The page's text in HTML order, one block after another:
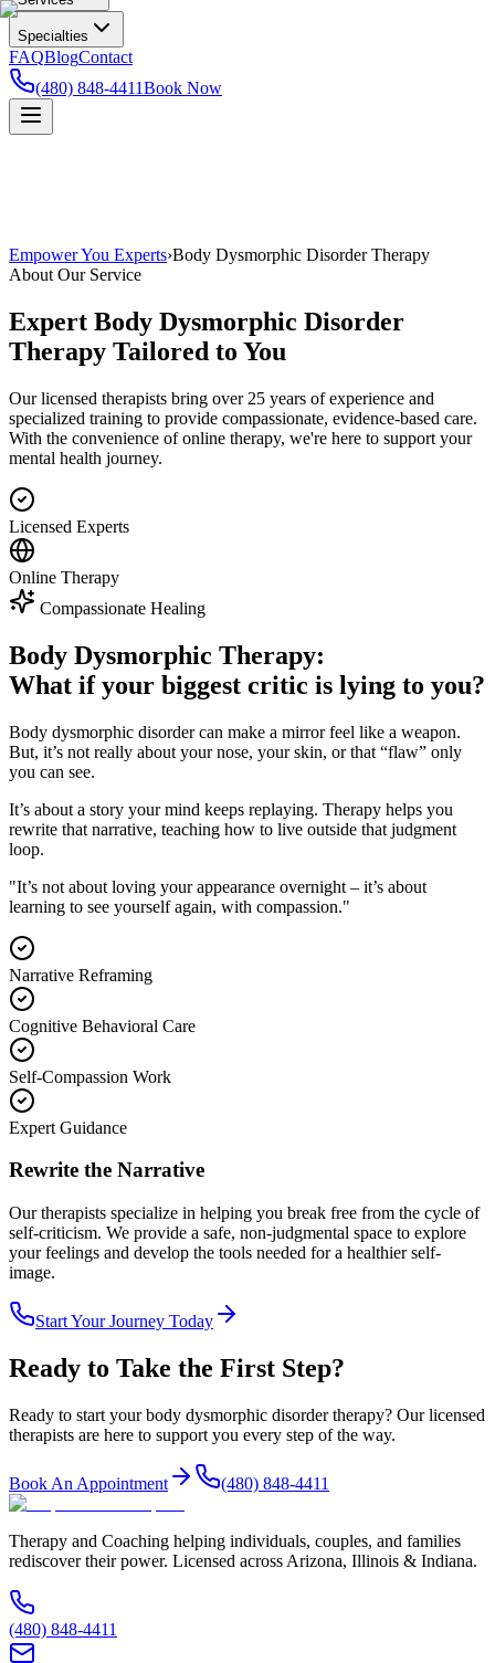
Specialties
FAQBlogContact
(480) 848-4411Book Now
Empower You Experts›Body Dysmorphic Disorder Therapy
About Our Service
Expert Body Dysmorphic Disorder
Therapy Tailored to You
Our licensed therapists bring over 25 years of experience and
specialized training to provide compassionate, evidence-based care.
With the convenience of online therapy, we're here to support your
mental health journey.
Licensed Experts
Online Therapy
Compassionate Healing
Body Dysmorphic Therapy:
What if your biggest critic is lying to you?
Body dysmorphic disorder can make a mirror feel like a weapon.
But, it’s not really about your nose, your skin, or that “flaw” only
you can see.
It’s about a story your mind keeps replaying. Therapy helps you
rewrite that narrative, teaching how to live outside that judgment
loop.
"It’s not about loving your appearance overnight – it’s about
learning to see yourself again, with compassion."
Narrative Reframing
Cognitive Behavioral Care
Self-Compassion Work
Expert Guidance
Rewrite the Narrative
Our therapists specialize in helping you break free from the cycle of
self-criticism. We provide a safe, non-judgmental space to explore
your feelings and develop the tools needed for a healthier self-
image.
Start Your Journey Today
Ready to Take the First Step?
Ready to start yourbody dysmorphic disorder therapy? Our licensed
therapists are here to support you every step of the way.
Book An Appointment (480) 848-4411
Therapy and Coaching helping individuals, couples, and families
rediscover their power. Licensed across Arizona, Illinois & Indiana.
(480) 848-4411